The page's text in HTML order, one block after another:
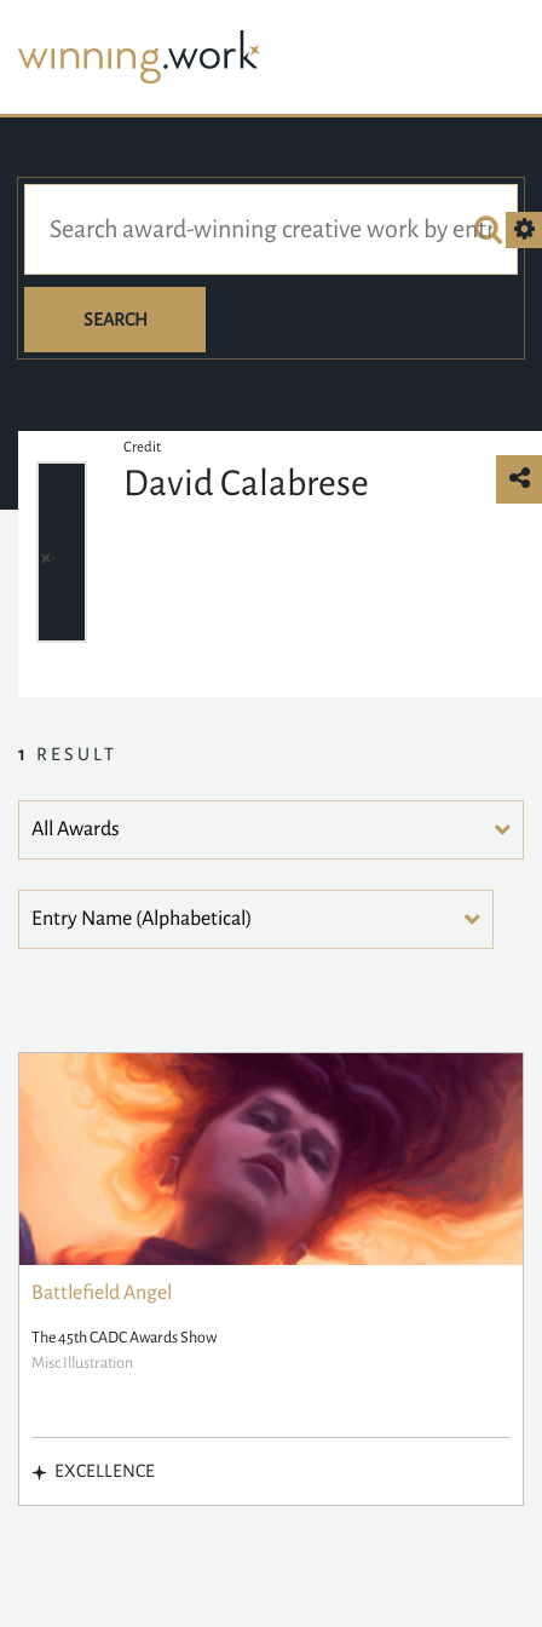
SEARCH
Credit
David Calabrese
1 RESULT
Battlefield Angel
The 45th CADC Awards Show
Misc Illustration
EXCELLENCE